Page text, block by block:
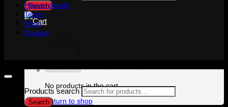
Search
No products in the cart.
Return to shop
How to decide
Terms
Shop
Contact
Products search
Search